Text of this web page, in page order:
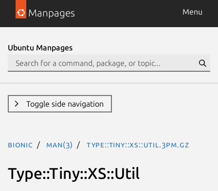
Manpages Menu
Ubuntu Manpages
Toggle side navigation
bionic man(3) Type::Tiny::XS::Util.3pm.gz
Type::Tiny::XS::Util